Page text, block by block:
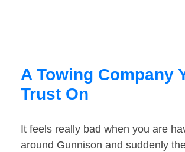
A Towing Company
Trust On
It feels really bad when you are
around Gunnison and suddenly